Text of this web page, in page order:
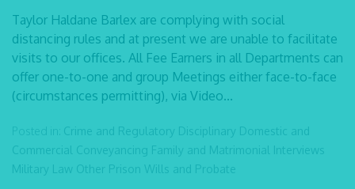
Taylor Haldane Barlex are complying with social
distancing rules and at present we are unable to facilitate
visits to our offices. All Fee Earners in all Departments can
offer one-to-one and group Meetings either face-to-face
(circumstances permitting), via Video...
Posted in: Crime and Regulatory Disciplinary Domestic and
Commercial Conveyancing Family and Matrimonial Interviews
Military Law Other Prison Wills and Probate